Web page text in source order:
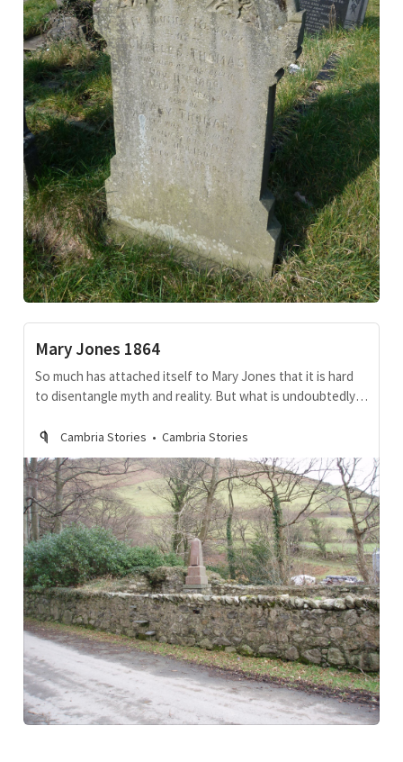
Mary Jones 1864
So much has attached itself to Mary Jones that it is hard
to disentangle myth and reality. But what is undoubtedly
woman throughout the developing world.
Cambria Stories Cambria Stories